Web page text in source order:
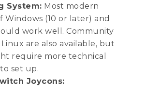
System: Most modern
Windows (10 or later) and
work well. Community
are also available, but
require more technical
set up.
Joycons: